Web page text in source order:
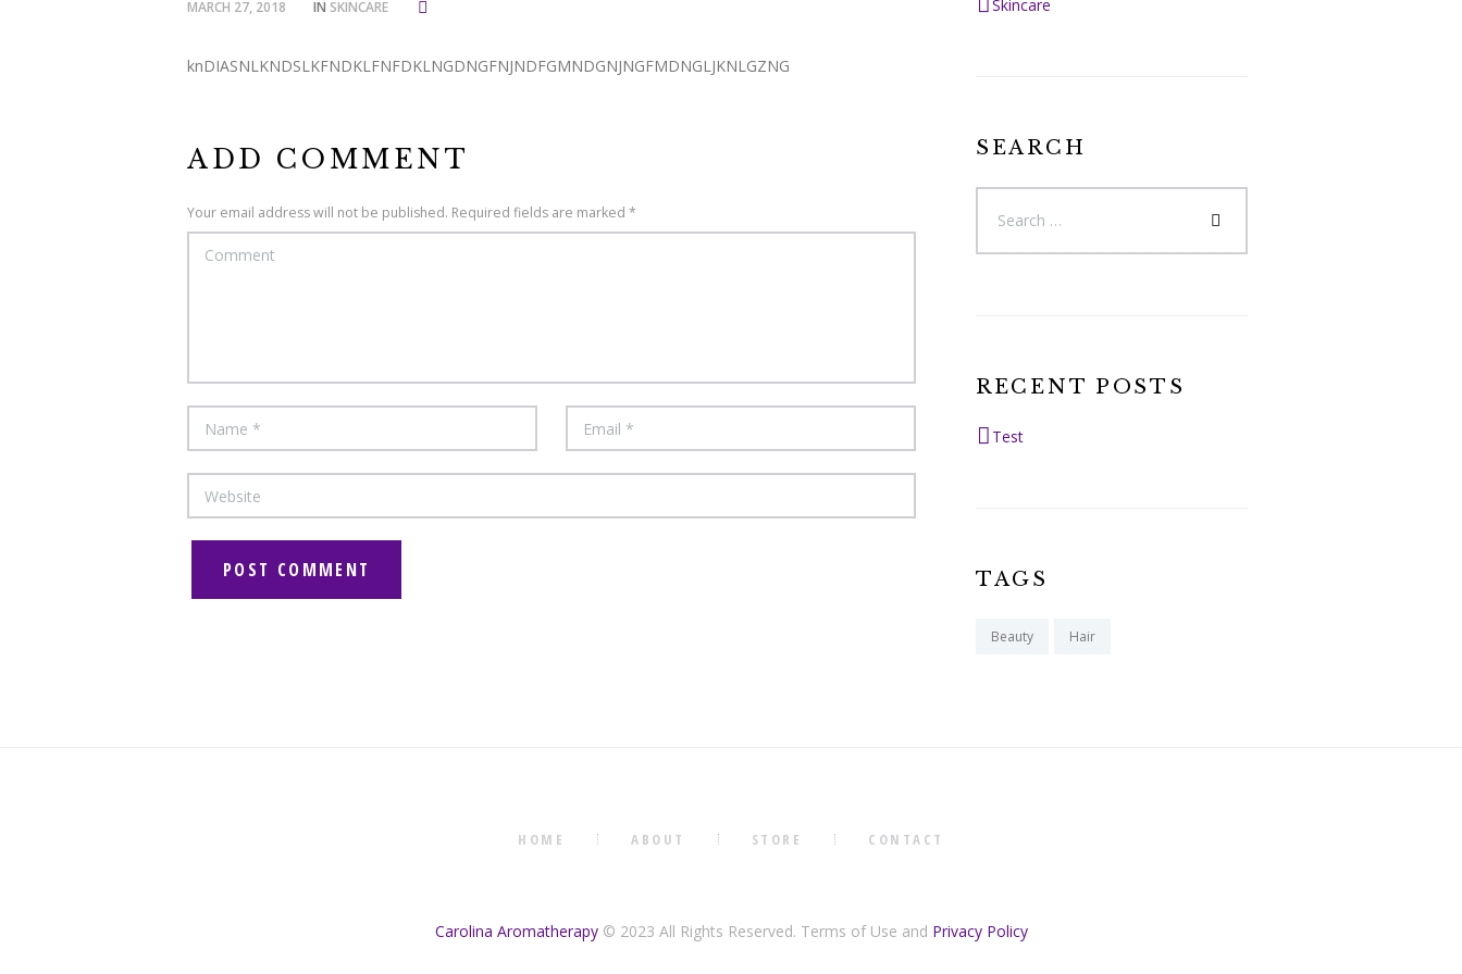
MARCH 27, 2018 IN SKINCARE
knDIASNLKNDSLKFNDKLFNFDKLNGDNGFNJNDFGMNDGNJNGFMDNGLJKNLGZNG
ADD COMMENT
Your email address will not be published. Required fields are marked *
Skincare
SEARCH
RECENT POSTS
Test
TAGS
Beauty Hair
HOME ABOUT STORE CONTACT
Carolina Aromatherapy© 2023 All Rights Reserved. Terms of Use and Privacy Policy